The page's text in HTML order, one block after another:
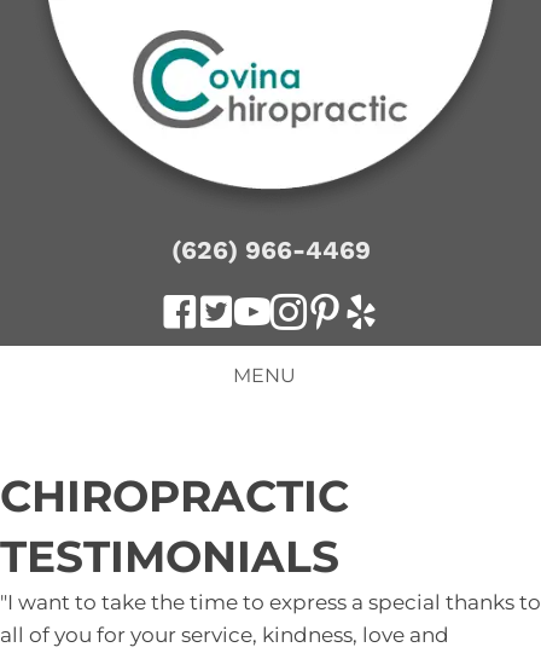
(626) 966-4469
MENU
CHIROPRACTIC
TESTIMONIALS
"I want to take the time to express a special thanks to
all of you for your service, kindness, love and